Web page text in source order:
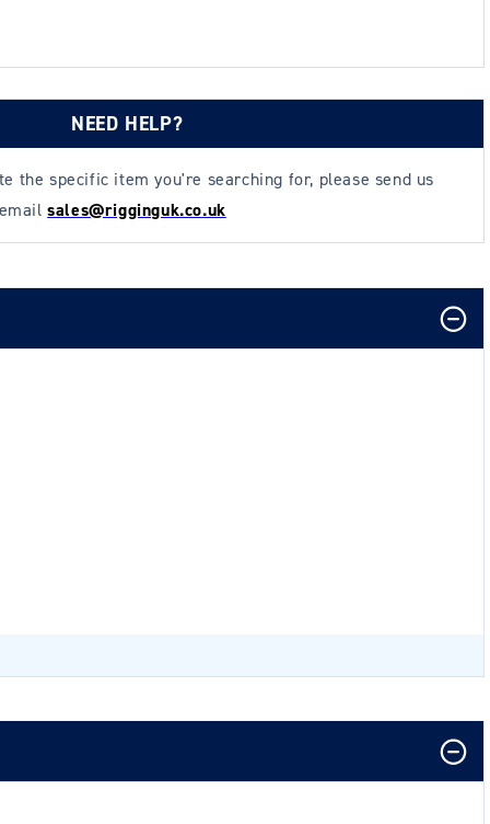
NEED HELP?
the specific item you're searching for, please send us
sales@rigginguk.co.uk